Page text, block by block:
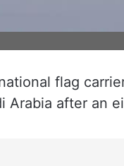
national flag
Arabia after an